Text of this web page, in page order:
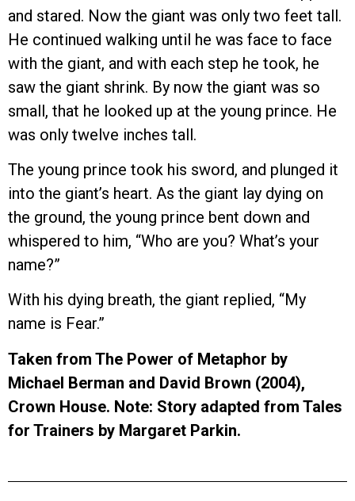
and stared. Now the giant was only two feet tall.
He continued walking until he was face to face
with the giant, and with each step he took, he
saw the giant shrink. By now the giant was so
small, that he looked up at the young prince. He
was only twelve inches tall.
The young prince took his sword, and plunged it
into the giant’s heart. As the giant lay dying on
the ground, the young prince bent down and
whispered to him, “Who are you? What’s your
name?”
With his dying breath, the giant replied, “My
name is Fear.”
Taken from The Power of Metaphor by
Michael Berman and David Brown (2004),
Crown House. Note: Story adapted from Tales
for Trainers by Margaret Parkin.